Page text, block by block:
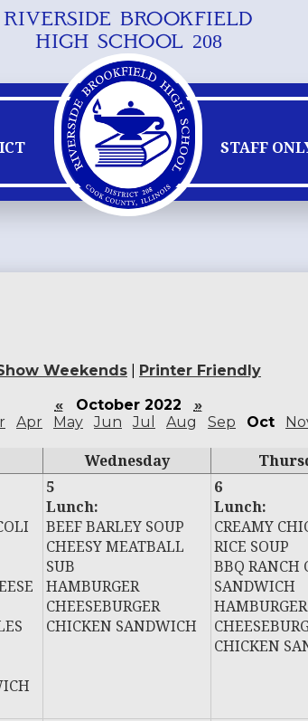
Skip
to
main
content
RIVERSIDE BROOKFIELD
HIGH SCHOOL 208
STAFF
Weekends
Printer Friendly
«
October 2022
»
Apr May Jun Jul Aug Sep Oct
Wednesday
5
Lunch:
BEEF BARLEY SOUP
CHEESY MEATBALL
SUB
HAMBURGER
CHEESEBURGER
CHICKEN SANDWICH
6
Lunch:
CREAMY
RICE SOUP
BBQ RANCH
SANDWICH
HAMBURGER
CHICKEN